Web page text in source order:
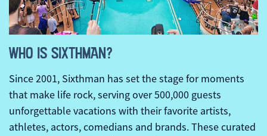
WHO IS SIXTHMAN?
Since 2001, Sixthman has set the stage for moments
that make life rock, serving over 500,000 guests
unforgettable vacations with their favorite artists,
athletes, actors, comedians and brands. These curated